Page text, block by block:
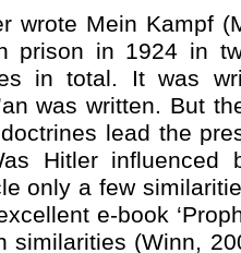
wrote Mein Kampf
prison in 1924 in
in total. It was
was written. But
lead the
Hitler influenced
only a few
e-book
similarities (Winn,